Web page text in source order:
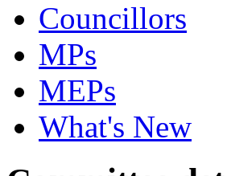
Councillors
MPs
MEPs
What's New